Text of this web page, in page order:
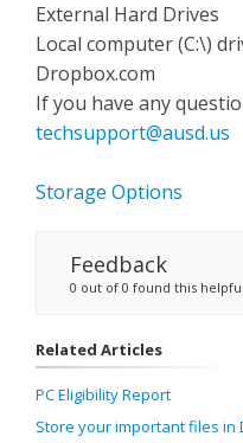
External Hard Drives
Local computer (C:\)
Dropbox.com
If you have any
techsupport@ausd.us
Storage Options
Feedback
0 out of 0 found this helpful
Related Articles
PC Eligibility Report
Store your important files in